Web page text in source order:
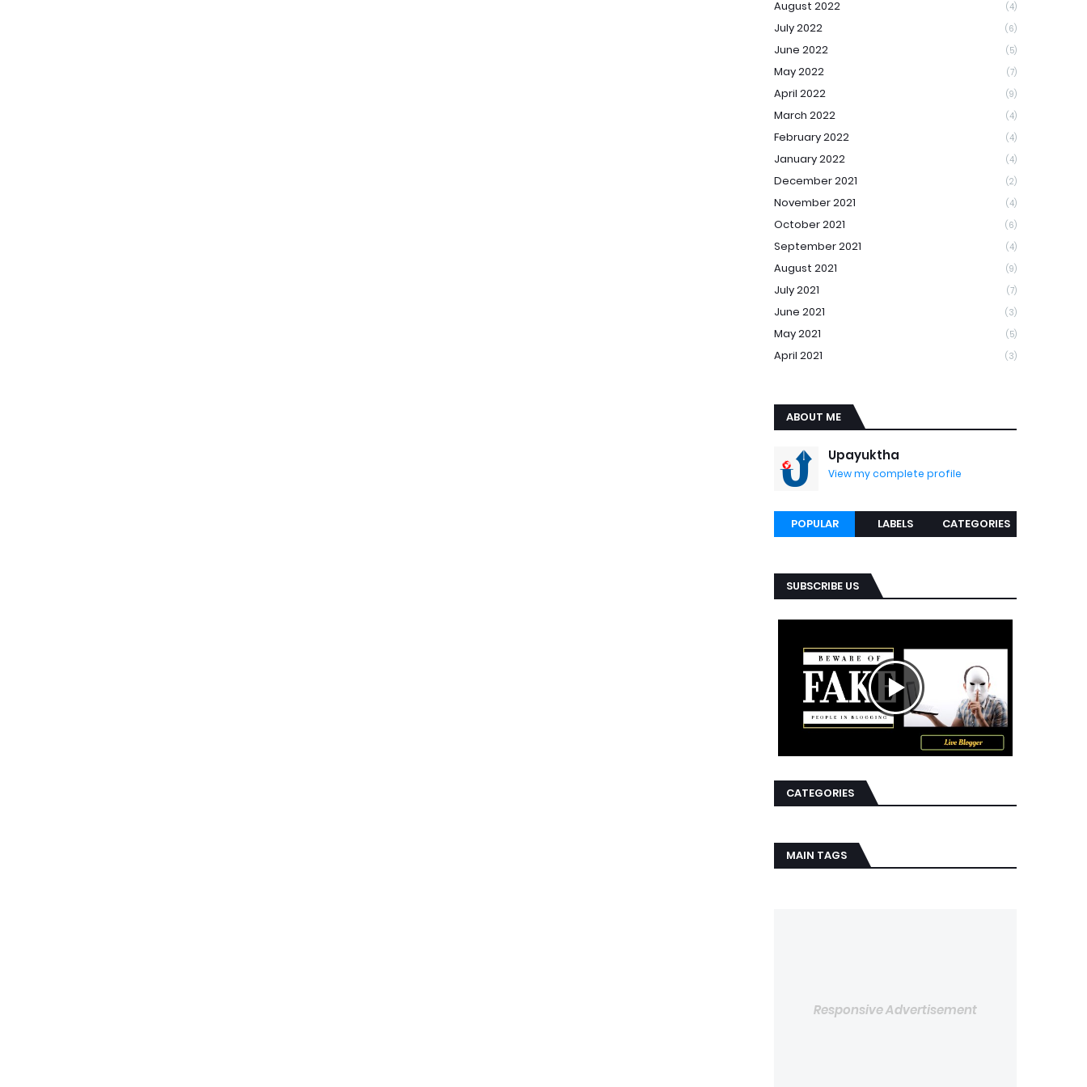
August 2022 (4)
July 2022 (6)
June 2022 (5)
May 2022 (7)
April 2022 (9)
March 2022 (4)
February 2022 (4)
January 2022 (4)
December 2021 (2)
November 2021 (4)
October 2021 (6)
September 2021 (4)
August 2021 (9)
July 2021 (7)
June 2021 (3)
May 2021 (5)
April 2021 (3)
ABOUT ME
Upayuktha
View my complete profile
POPULAR LABELS CATEGORIES
SUBSCRIBE US
CATEGORIES
MAIN TAGS
Responsive Advertisement